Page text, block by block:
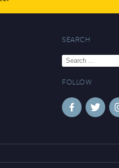
SEARCH
Search
for:
FOLLOW